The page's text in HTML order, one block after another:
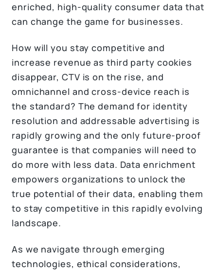
enriched, high-quality consumer data that
can change the game for businesses.
How will you stay competitive and
increase revenue as third party cookies
disappear, CTV is on the rise, and
omnichannel and cross-device reach is
the standard? The demand for identity
resolution and addressable advertising is
rapidly growing and the only future-proof
guarantee is that companies will need to
do more with less data. Data enrichment
empowers organizations to unlock the
true potential of their data, enabling them
to stay competitive in this rapidly evolving
landscape.
As we navigate through emerging
technologies, ethical considerations,